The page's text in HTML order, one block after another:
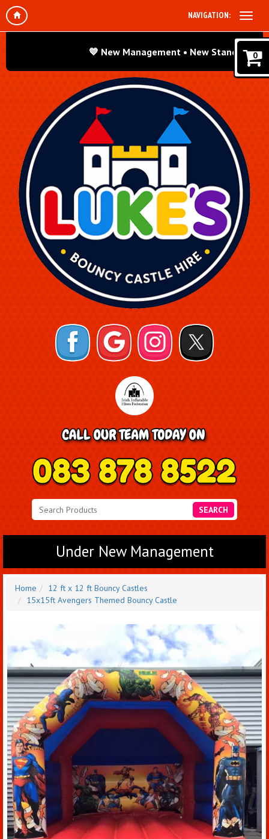
NAVIGATION:
💙 New Management • New Standards •
SEARCH
Under New Management
Home
12 ft x 12 ft Bouncy Castles
15x15ft Avengers Themed Bouncy Castle
0